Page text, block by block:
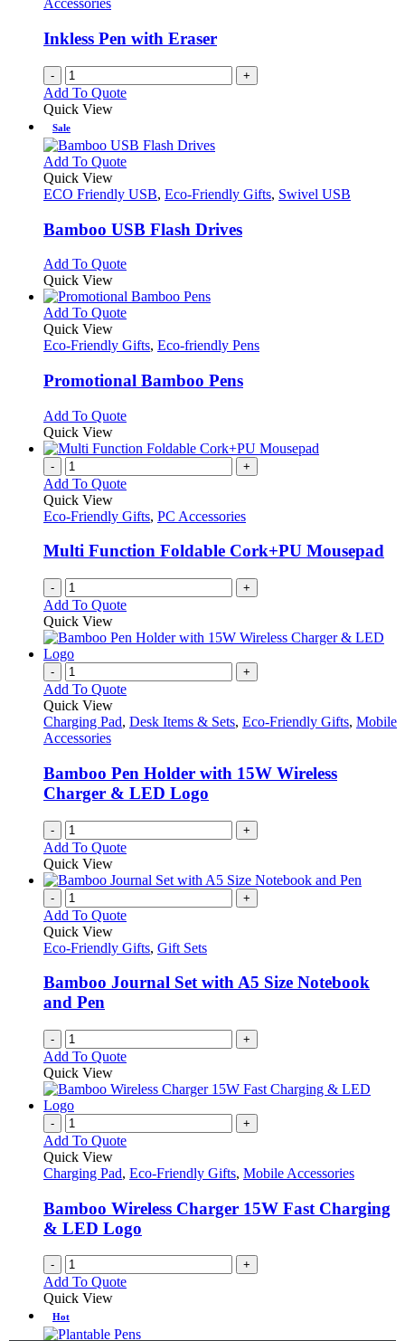
Accessories
Inkless Pen with Eraser
- +
Add To Quote
Quick View
Sale
Add To QuoteThis
has
variants.
The
may
be
chosen
on
the
product
page
Quick View
ECO Friendly USB, Eco-Friendly Gifts, Swivel USB
Bamboo USB Flash Drives
Add To QuoteThis
has
multiple
The
may
be
on
the
product
page
Quick View
Add To QuoteThis
has
variants.
The
may
be
chosen
on
the
page
Quick View
Eco-Friendly Gifts, Eco-friendly Pens
Promotional Bamboo Pens
Add To QuoteThis
has
variants.
options
be
chosen
on
the
product
Quick View
- +
Add To Quote
Quick View
Eco-Friendly Gifts, PC Accessories
Multi Function Foldable Cork+PU Mousepad
- +
Add To Quote
Quick View
- +
Add To Quote
Quick View
Charging Pad, Desk Items & Sets, Eco-Friendly Gifts, Mobile
Accessories
Bamboo Pen Holder with 15W Wireless
Charger & LED Logo
- +
Add To Quote
Quick View
- +
Add To Quote
Quick View
Eco-Friendly Gifts, Gift Sets
Bamboo Journal Set with A5 Size Notebook
and Pen
- +
Add To Quote
Quick View
- +
Add To Quote
Quick View
Charging Pad, Eco-Friendly Gifts, Mobile Accessories
Bamboo Wireless Charger 15W Fast Charging
& LED Logo
- +
Add To Quote
Quick View
Hot